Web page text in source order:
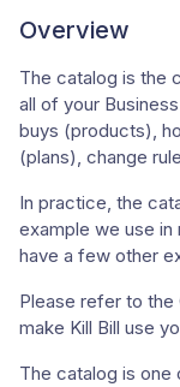
Overview
The catalog is the
all of your
buys (products),
(plans), change
In practice, the
example we use
have a few other
Please refer to the
make Kill Bill use
The catalog is